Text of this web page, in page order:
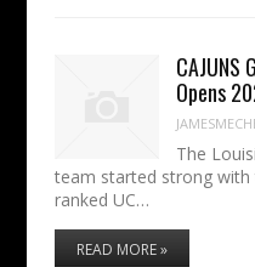
CAJUNS
Opens
The
team started strong
ranked UC…
READ MORE »